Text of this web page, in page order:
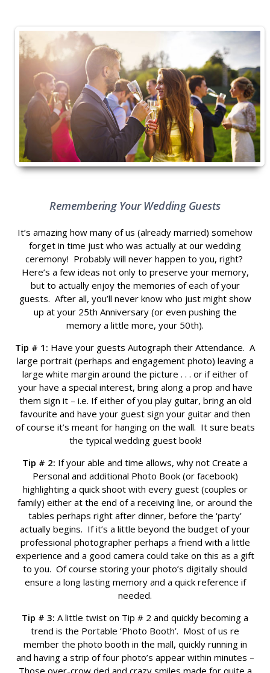
Remembering Your Wedding Guests
It’s amazing how many of us (already married) somehow
forget in time just who was actually at our wedding
ceremony! Probably will never happen to you, right?
Here’s a few ideas not only to preserve your memory,
but to actually enjoy the memories of each of your
guests. After all, you’ll never know who just might show
up at your 25th Anniversary (or even pushing the
memory a little more, your 50th).
Tip # 1: Have your guests Autograph their Attendance. A
large portrait (perhaps and engagement photo) leaving a
large white margin around the picture . . . or if either of
your have a special interest, bring along a prop and have
them sign it – i.e. If either of you play guitar, bring an old
favourite and have your guest sign your guitar and then
of course it’s meant for hanging on the wall. It sure beats
the typical wedding guest book!
Tip # 2: If your able and time allows, why not Create a
Personal and additional Photo Book (or facebook)
highlighting a quick shoot with every guest (couples or
family) either at the end of a receiving line, or around the
tables perhaps right after dinner, before the ‘party’
actually begins. If it’s a little beyond the budget of your
professional photographer perhaps a friend with a little
experience and a good camera could take on this as a gift
to you. Of course storing your photo’s digitally should
ensure a long lasting memory and a quick reference if
needed.
Tip # 3: A little twist on Tip # 2 and quickly becoming a
trend is the Portable ‘Photo Booth’. Most of us re
member the photo booth in the mall, quickly running in
and having a strip of four photo’s appear within minutes –